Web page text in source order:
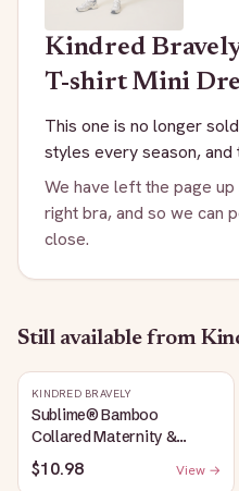
Kindred
T-shirt Mini
This one is no longer
styles every season, and
We have left the page
right bra, and so we can
close.
Still available from
KINDRED BRAVELY
Sublime® Bamboo
Collared Maternity &
Nursing Longline Bra Top |
French Blue
$10.98 View →